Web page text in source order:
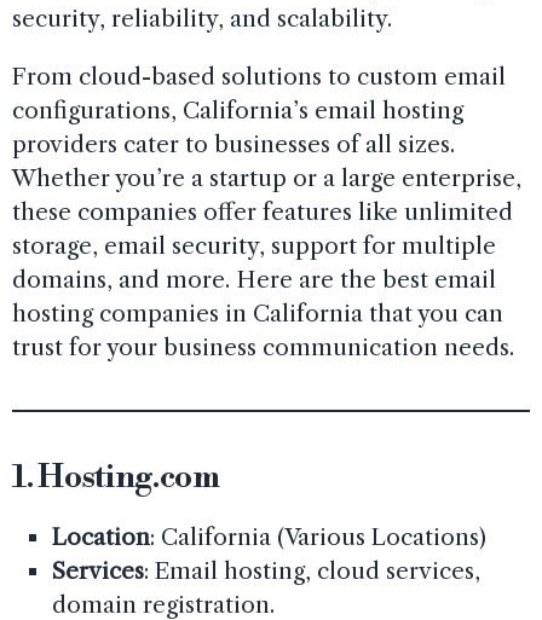
security, reliability, and scalability.
From cloud-based solutions to custom email
configurations, California’s email hosting
providers cater to businesses of all sizes.
Whether you’re a startup or a large enterprise,
these companies offer features like unlimited
storage, email security, support for multiple
domains, and more. Here are the best email
hosting companies in California that you can
trust for your business communication needs.
1.Hosting.com
Location: California (Various Locations)
Services: Email hosting, cloud services,
domain registration.